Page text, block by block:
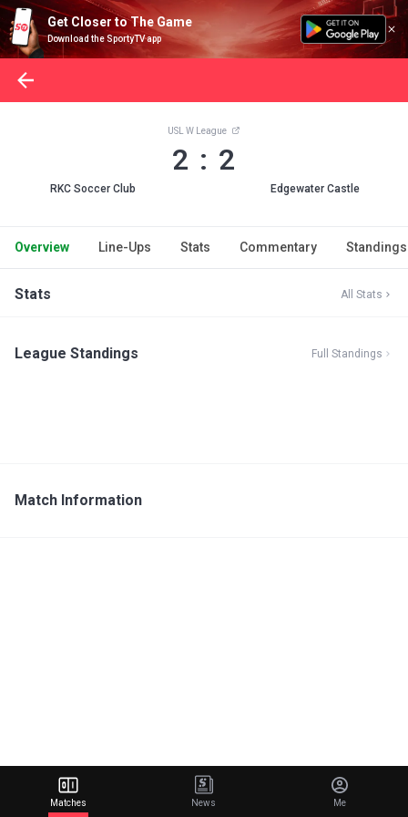
Get Closer to The Game
Download the SportyTV app
RKC Soccer Club
USL W League
2 : 2
Edgewater Castle
Overview Line-Ups Stats Commentary Standings
Stats All Stats
League Standings Full Standings
Match Information
Matches News Me